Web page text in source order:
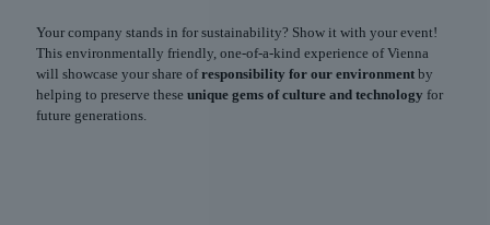
Your company stands in for sustainability? Show it with your event!
This environmentally friendly, one-of-a-kind experience of Vienna
will showcase your share ofresponsibility for our environment by
helping to preserve these unique gems of culture and technology for
future generations.